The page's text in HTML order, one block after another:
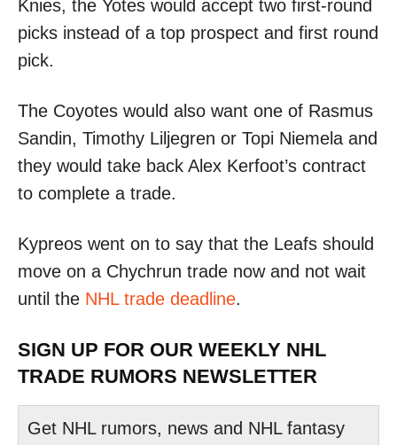
Knies, the Yotes would accept two first-round
picks instead of a top prospect and first round
pick.
The Coyotes would also want one of Rasmus
Sandin, Timothy Liljegren or Topi Niemela and
they would take back Alex Kerfoot’s contract
to complete a trade.
Kypreos went on to say that the Leafs should
move on a Chychrun trade now and not wait
until the NHL trade deadline.
SIGN UP FOR OUR WEEKLY NHL
TRADE RUMORS NEWSLETTER
Get NHL rumors, news and NHL fantasy